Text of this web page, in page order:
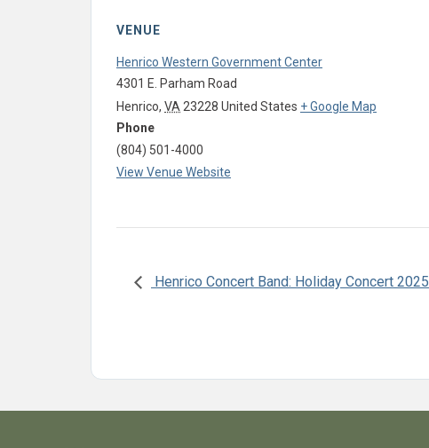
VENUE
Henrico Western Government Center
4301 E. Parham Road
Henrico, VA23228 United States + Google Map
Phone
(804) 501-4000
View Venue Website
Henrico Concert Band: Holiday Concert 2025